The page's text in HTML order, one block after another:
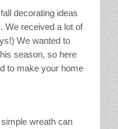
decorating ideas
We received a lot of
We wanted to
season, so here
to make your home
simple wreath can